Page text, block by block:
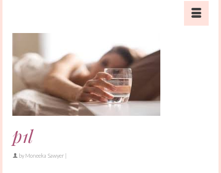
p1l
by Moneeka Sawyer |